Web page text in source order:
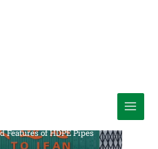
Features of HDPE Pipes